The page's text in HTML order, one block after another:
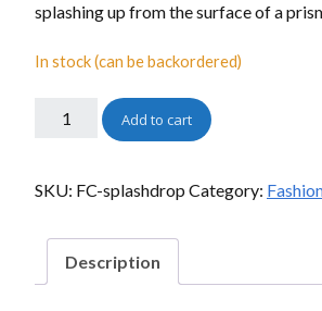
splashing up from the surface of a
In stock (can be backordered)
Add to cart
SKU: FC-splashdrop Category:
Description